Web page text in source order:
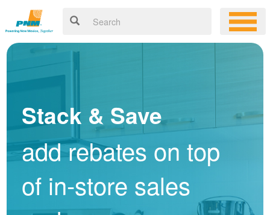
Stack & Save
add rebates on top
of in-store sales